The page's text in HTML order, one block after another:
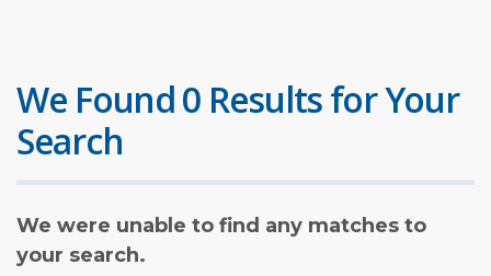
We Found 0 Results for Your
Search
We were unable to find any matches to
your search.